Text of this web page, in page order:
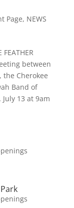
Page, NEWS
FEATHER
between
the Cherokee
Band of
13 at 9am